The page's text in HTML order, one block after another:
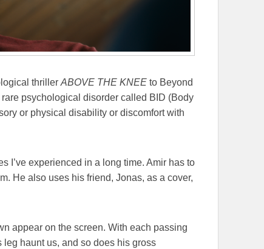
thriller ABOVE THE KNEE to Beyond
psychological disorder called BID (Body
or physical disability or discomfort with
I’ve experienced in a long time. Amir has to
He also uses his friend, Jonas, as a cover,
appear on the screen. With each passing
leg haunt us, and so does his gross